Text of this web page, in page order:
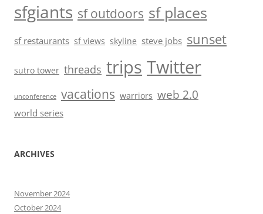
sfgiants sf outdoors sf places
sf restaurants sf views skyline steve jobs sunset
sutro tower threads trips Twitter
unconference vacations warriors web 2.0
world series
ARCHIVES
November 2024
October 2024